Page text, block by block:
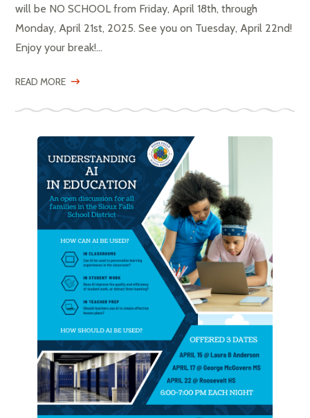
will be NO SCHOOL from Friday, April 18th, through
Monday, April 21st, 2025. See you on Tuesday, April 22nd!
Enjoy your break!...
READ MORE